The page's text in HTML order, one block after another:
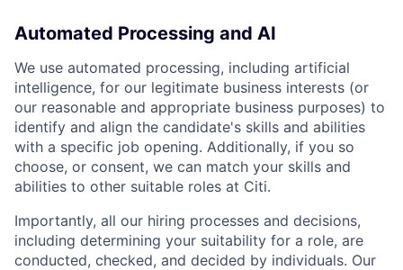
Automated Processing and AI
We use automated processing, including artificial
intelligence, for our legitimate business interests (or
our reasonable and appropriate business purposes) to
identify and align the candidate's skills and abilities
with a specific job opening. Additionally, if you so
choose, or consent, we can match your skills and
abilities to other suitable roles at Citi.
Importantly, all our hiring processes and decisions,
including determining your suitability for a role, are
conducted, checked, and decided by individuals. Our